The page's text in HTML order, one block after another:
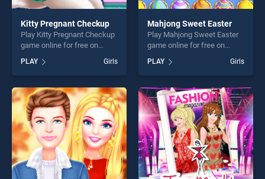
Kitty Pregnant Checkup
Play Kitty Pregnant Checkup
game online for free on
BradGames. Kitty Pregnant
Checkup stands out as one
of our top skill games,
offering endless
entertainment, is perfect for
players seeking fun and
challenge....
PLAY Girls
Mahjong Sweet Easter
Play Mahjong Sweet Easter
game online for free on
BradGames. Mahjong Sweet
Easter stands out as one of
our top skill games, offering
endless entertainment, is
perfect for players seeking
fun and challenge....
PLAY Girls